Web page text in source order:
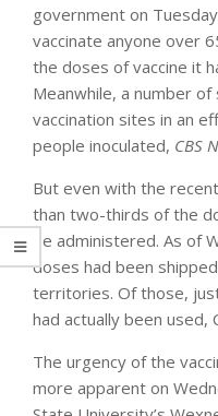
government on
vaccinate anyone over
the doses of vaccine it
Meanwhile, a number
vaccination sites in an
people inoculated, CBS
But even with the
than two-thirds of the
be administered. As of
doses had been
territories. Of those,
had actually been used,
The urgency of the
more apparent on